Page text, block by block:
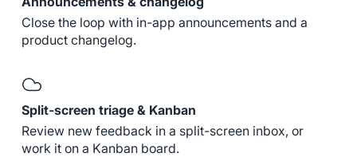
Close the loop with in-app announcements and a
product changelog.
Split-screen triage & Kanban
Review new feedback in a split-screen inbox, or
work it on a Kanban board.